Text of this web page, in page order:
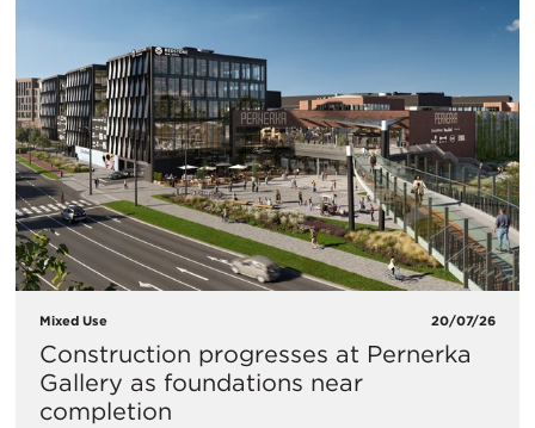
Mixed Use 20/07/26
Construction progresses at Pernerka
Gallery as foundations near
completion